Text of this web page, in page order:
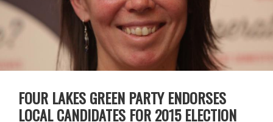
FOUR LAKES GREEN PARTY ENDORSES
LOCAL CANDIDATES FOR 2015 ELECTION